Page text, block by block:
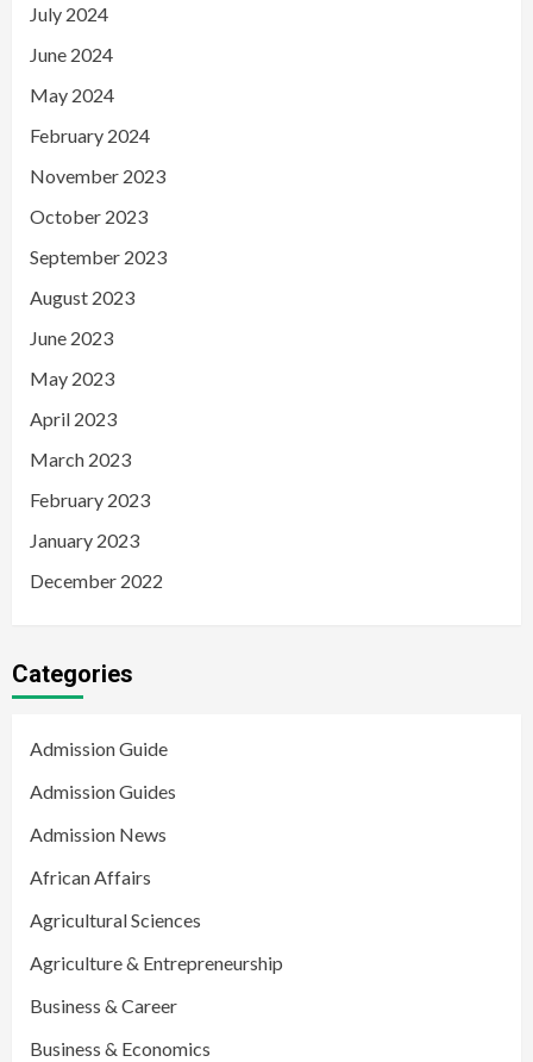
July 2024
June 2024
May 2024
February 2024
November 2023
October 2023
September 2023
August 2023
June 2023
May 2023
April 2023
March 2023
February 2023
January 2023
December 2022
Categories
Admission Guide
Admission Guides
Admission News
African Affairs
Agricultural Sciences
Agriculture & Entrepreneurship
Business & Career
Business & Economics